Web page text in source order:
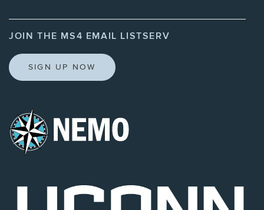
JOIN THE MS4 EMAIL LISTSERV
SIGN UP NOW